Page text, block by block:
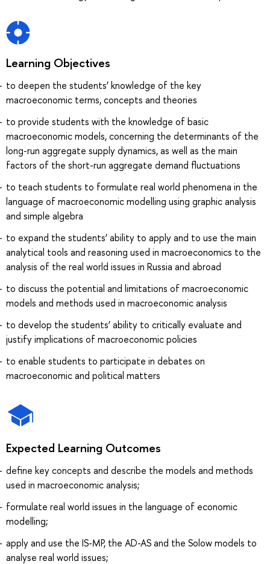
Learning Objectives
to deepen the students’ knowledge of the key
macroeconomic terms, concepts and theories
to provide students with the knowledge of basic
macroeconomic models, concerning the determinants of the
long-run aggregate supply dynamics, as well as the main
factors of the short-run aggregate demand fluctuations
to teach students to formulate real world phenomena in the
language of macroeconomic modelling using graphic analysis
and simple algebra
to expand the students’ ability to apply and to use the main
analytical tools and reasoning used in macroeconomics to the
analysis of the real world issues in Russia and abroad
to discuss the potential and limitations of macroeconomic
models and methods used in macroeconomic analysis
to develop the students’ ability to critically evaluate and
justify implications of macroeconomic policies
to enable students to participate in debates on
macroeconomic and political matters
Expected Learning Outcomes
define key concepts and describe the models and methods
used in macroeconomic analysis;
formulate real world issues in the language of economic
modelling;
apply and use the IS-MP, the AD-AS and the Solow models to
analyse real world issues;